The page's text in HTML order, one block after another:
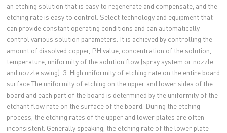
an etching solution that is easy to regenerate and compensate, and the
etching rate is easy to control. Select technology and equipment that
can provide constant operating conditions and can automatically
control various solution parameters. It is achieved by controlling the
amount of dissolved copper, PH value, concentration of the solution,
temperature, uniformity of the solution flow (spray system or nozzle
and nozzle swing). 3. High uniformity of etching rate on the entire board
surface The uniformity of etching on the upper and lower sides of the
board and each part of the board is determined by the uniformity of the
etchant flow rate on the surface of the board. During the etching
process, the etching rates of the upper and lower plates are often
inconsistent. Generally speaking, the etching rate of the lower plate